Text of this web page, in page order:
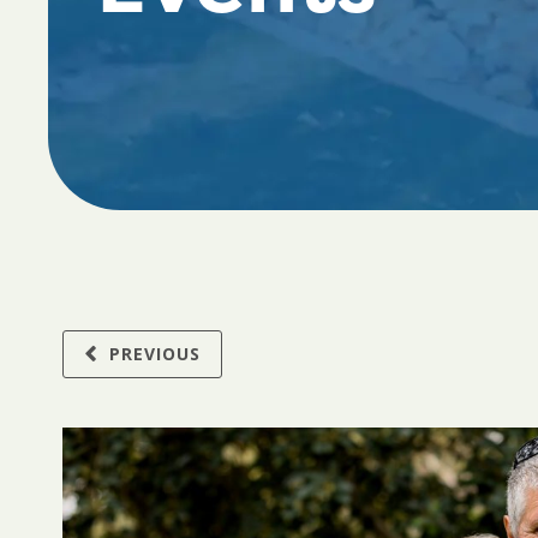
PREVIOUS